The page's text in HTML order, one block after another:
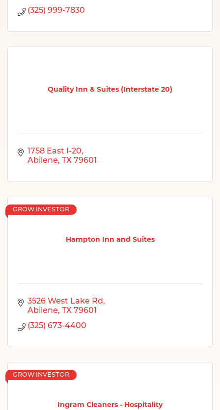
(325) 999-7830
Quality Inn & Suites (Interstate 20)
1758 East I-20
Abilene
TX 79601
Hampton Inn and Suites
GROW INVESTOR
3526 West Lake Rd
Abilene
TX 79601
(325) 673-4400
Ingram Cleaners - Hospitality
GROW INVESTOR